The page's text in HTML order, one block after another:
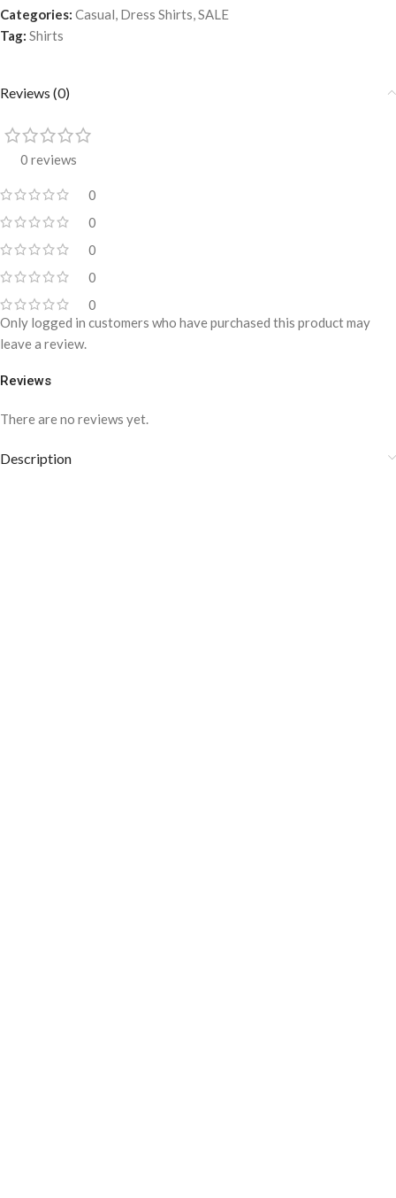
Categories: Casual, Dress Shirts,SALE
Tag: Shirts
Reviews (0)
0 reviews
0
0
0
0
0
Reviews
There are no reviews yet.
Only logged in customers who have purchased this product may
leave a review.
Description